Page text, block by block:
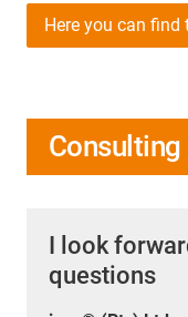
Here you can find
Consulting
I look
questions